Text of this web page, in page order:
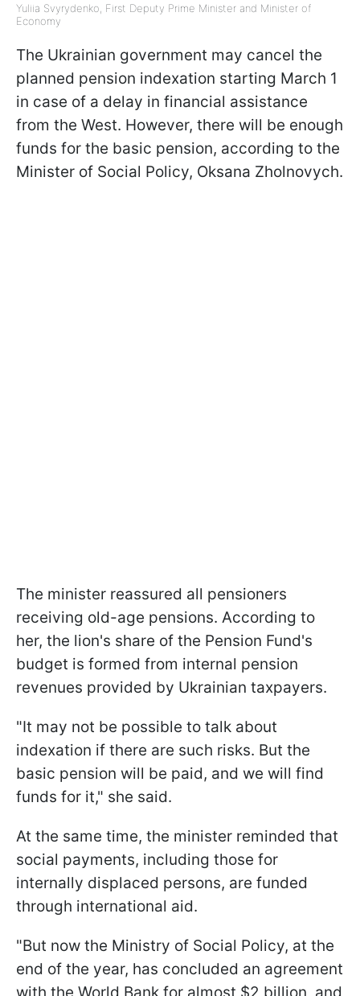
Yuliia Svyrydenko, First Deputy Prime Minister and Minister of
Economy
The Ukrainian government may cancel the
planned pension indexation starting March 1
in case of a delay in financial assistance
from the West. However, there will be enough
funds for the basic pension, according to the
Minister of Social Policy, Oksana Zholnovych.
The minister reassured all pensioners
receiving old-age pensions. According to
her, the lion's share of the Pension Fund's
budget is formed from internal pension
revenues provided by Ukrainian taxpayers.
"It may not be possible to talk about
indexation if there are such risks. But the
basic pension will be paid, and we will find
funds for it," she said.
At the same time, the minister reminded that
social payments, including those for
internally displaced persons, are funded
through international aid.
"But now the Ministry of Social Policy, at the
end of the year, has concluded an agreement
with the World Bank for almost $2 billion, and